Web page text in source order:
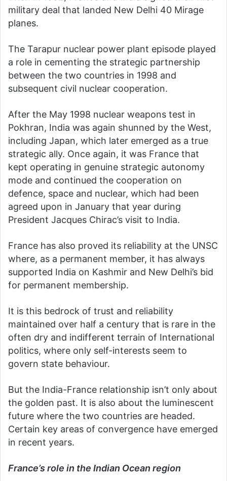
military deal that landed New Delhi 40 Mirage
planes.
The Tarapur nuclear power plant episode played
a role in cementing the strategic partnership
between the two countries in 1998 and
subsequent civil nuclear cooperation.
After the May 1998 nuclear weapons test in
Pokhran, India was again shunned by the West,
including Japan, which later emerged as a true
strategic ally. Once again, it was France that
kept operating in genuine strategic autonomy
mode and continued the cooperation on
defence, space and nuclear, which had been
agreed upon in January that year during
President Jacques Chirac’s visit to India.
France has also proved its reliability at the UNSC
where, as a permanent member, it has always
supported India on Kashmir and New Delhi’s bid
for permanent membership.
It is this bedrock of trust and reliability
maintained over half a century that is rare in the
often dry and indifferent terrain of International
politics, where only self-interests seem to
govern state behaviour.
But the India-France relationship isn’t only about
the golden past. It is also about the luminescent
future where the two countries are headed.
Certain key areas of convergence have emerged
in recent years.
France’s role in the Indian Ocean region